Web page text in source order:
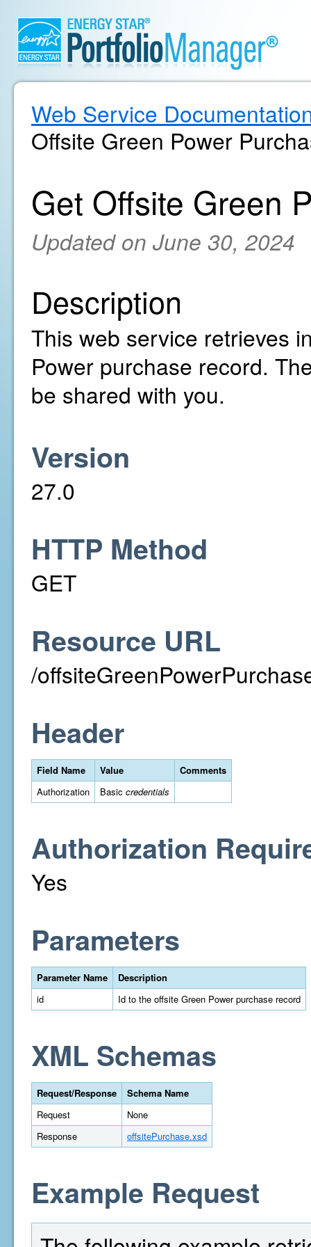
Web Service
Offsite Green Power
Get Offsite Green
Updated on June 30, 2024
Description
This web service retrieves
Power purchase record.
be shared with you.
Version
27.0
HTTP Method
GET
Resource URL
/
Header
Field Name Value
Comments
Authorization
Basic credentials
Authorization
Yes
Parameters
Parameter Name
Description
id
Id to the offsite Green Power purchase record
XML Schemas
Request/Response
Schema Name
Request
None
Response
offsitePurchase.xsd
Example Request